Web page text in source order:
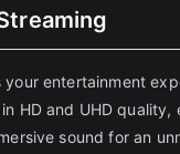
your entertainment
HD and UHD
sound for an